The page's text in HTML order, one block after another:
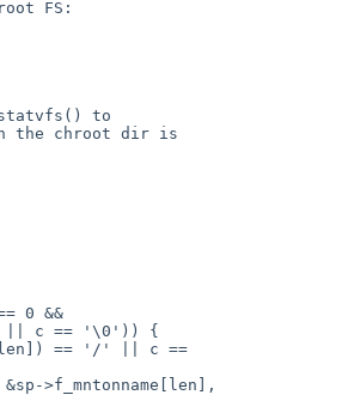
|| c == '\0')) {
== '/' || c ==